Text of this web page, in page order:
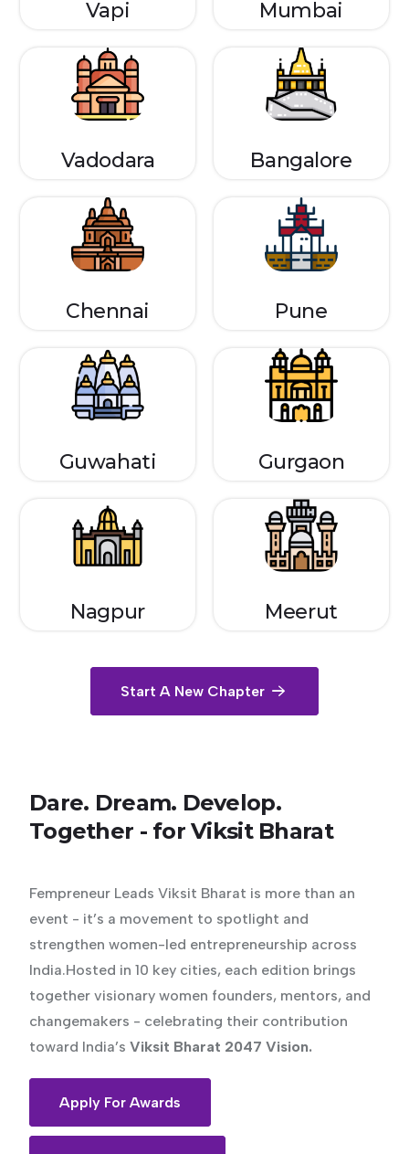
Vapi Mumbai
Vadodara Bangalore
Chennai Pune
Guwahati Gurgaon
Nagpur Meerut
Start A New Chapter
Dare. Dream. Develop.
Together - for Viksit Bharat
Fempreneur Leads Viksit Bharat is more than an
event - it’s a movement to spotlight and
strengthen women-led entrepreneurship across
India.Hosted in 10 key cities, each edition brings
together visionary women founders, mentors, and
changemakers - celebrating their contribution
toward India’s Viksit Bharat 2047 Vision.
Apply For Awards